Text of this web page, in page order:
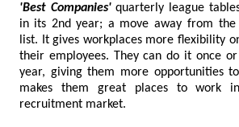
'Best Companies' quarterly league
in its 2nd year; a move away from the previous annual
list. It gives workplaces more flexibility on when to survey
their employees. They can do it once or up to 4 times a
year, giving them more opportunities to showcase what
makes them great places to work
recruitment market.